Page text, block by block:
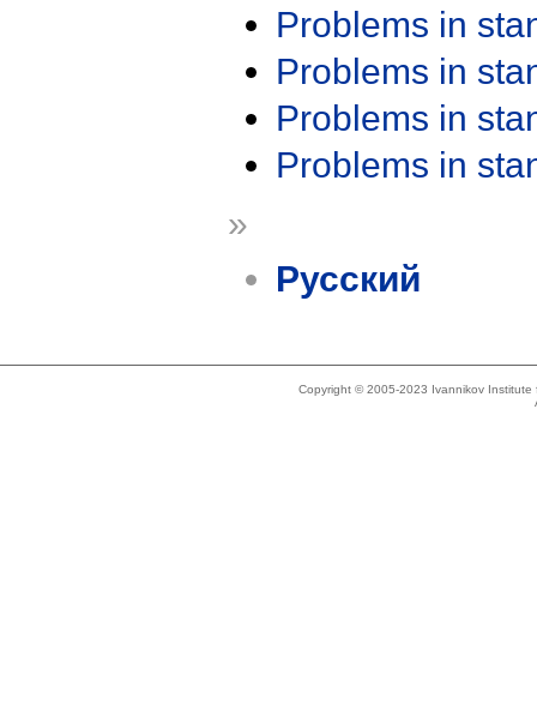
Problems in
Problems in
Problems in
Problems in
»
Русский
Copyright © 2005-2023 Ivannikov Institute